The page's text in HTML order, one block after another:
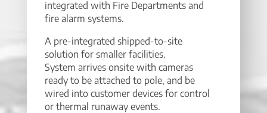
integrated with Fire Departments and
fire alarm systems.
A pre-integrated shipped-to-site
solution for smaller facilities.
System arrives onsite with cameras
ready to be attached to pole, and be
wired into customer devices for control
or thermal runaway events.